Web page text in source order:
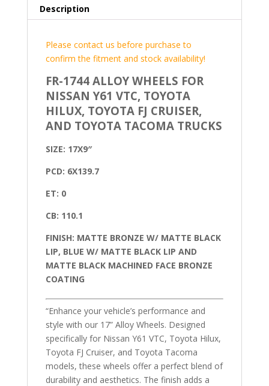
Description
Please contact us before purchase to
confirm the fitment and stock availability!
FR-1744 ALLOY WHEELS FOR
NISSAN Y61 VTC, TOYOTA
HILUX, TOYOTA FJ CRUISER,
AND TOYOTA TACOMA TRUCKS
SIZE: 17X9″
PCD: 6X139.7
ET: 0
CB: 110.1
FINISH: MATTE BRONZE W/ MATTE BLACK
LIP, BLUE W/ MATTE BLACK LIP AND
MATTE BLACK MACHINED FACE BRONZE
COATING
“Enhance your vehicle’s performance and
style with our 17” Alloy Wheels. Designed
specifically for Nissan Y61 VTC, Toyota Hilux,
Toyota FJ Cruiser, and Toyota Tacoma
models, these wheels offer a perfect blend of
durability and aesthetics. The finish adds a